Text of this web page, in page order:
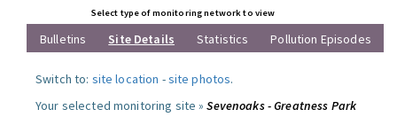
Select type of monitoring network to view
Bulletins Site Details Statistics Pollution Episodes
Switch to: site location -site photos.
Your selected monitoring site »Sevenoaks - Greatness Park